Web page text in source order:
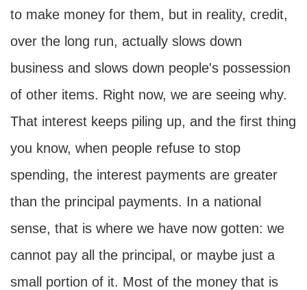
to make money for them, but in reality, credit,
over the long run, actually slows down
business and slows down people's possession
of other items. Right now, we are seeing why.
That interest keeps piling up, and the first thing
you know, when people refuse to stop
spending, the interest payments are greater
than the principal payments. In a national
sense, that is where we have now gotten: we
cannot pay all the principal, or maybe just a
small portion of it. Most of the money that is